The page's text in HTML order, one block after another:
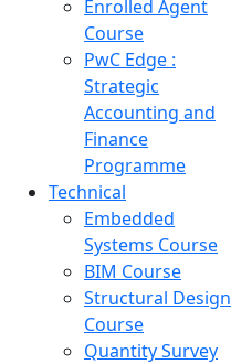
Enrolled Agent
Course
PwC Edge :
Strategic
Accounting and
Finance
Programme
Technical
Embedded
Systems Course
BIM Course
Structural Design
Course
Quantity Survey